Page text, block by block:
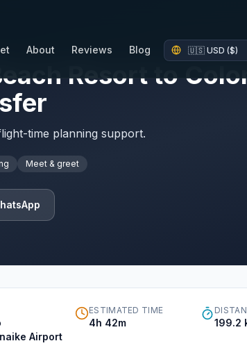
About Reviews Blog
Resort to
time planning support.
Meet & greet
Airport
ESTIMATED TIME
4h 42m 199.2